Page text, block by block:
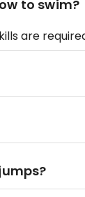
to swim?
are